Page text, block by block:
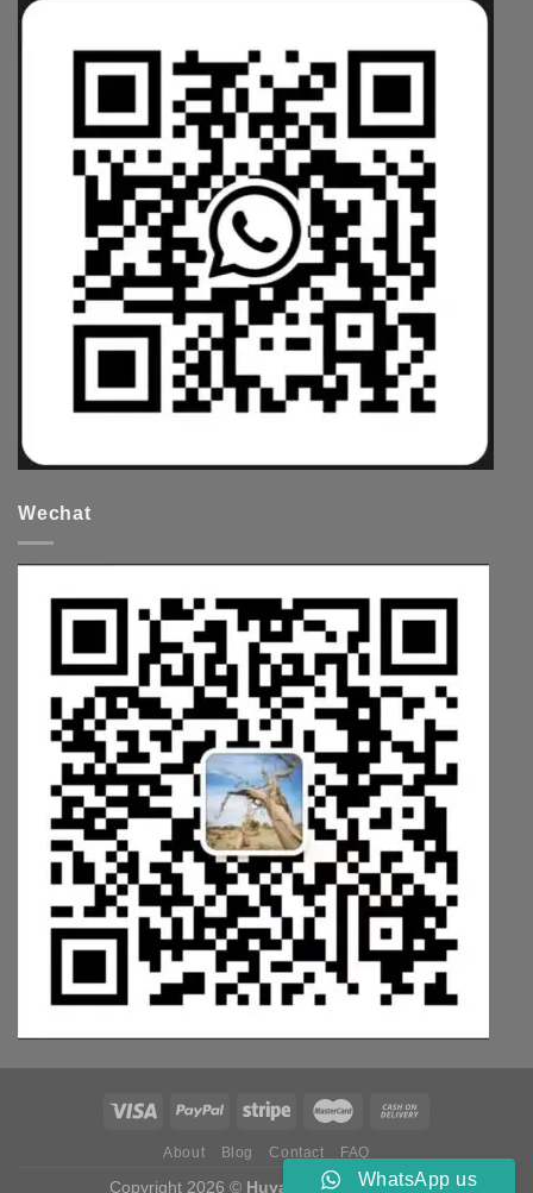
Wechat
About Blog Contact FAQ
Copyright 2026 © Huyang Weichai Parts
WhatsApp us